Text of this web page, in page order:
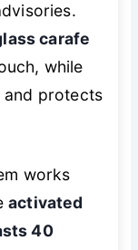
carafe
while
and protects
works
activated
40